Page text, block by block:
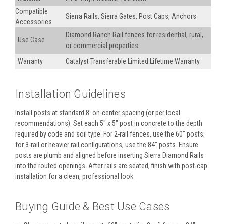
Compatible
Accessories
Sierra Rails, Sierra Gates, Post Caps, Anchors
Use Case
Diamond Ranch Rail fences for residential, rural,
or commercial properties
Warranty
Catalyst Transferable Limited Lifetime Warranty
Installation Guidelines
Install posts at standard 8′ on-center spacing (or per local
recommendations). Set each 5" x 5" post in concrete to the depth
required by code and soil type. For 2-rail fences, use the 60" posts;
for 3-rail or heavier rail configurations, use the 84" posts. Ensure
posts are plumb and aligned before inserting Sierra Diamond Rails
into the routed openings. After rails are seated, finish with post-cap
installation for a clean, professional look.
Buying Guide & Best Use Cases